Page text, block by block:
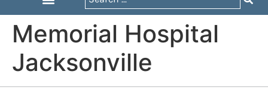
Memorial Hospital
Jacksonville